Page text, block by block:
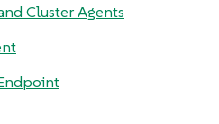
Cluster Agents